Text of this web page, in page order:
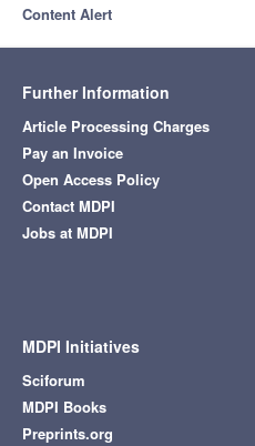
Content Alert
Further Information
Article Processing Charges
Pay an Invoice
Open Access Policy
Contact MDPI
Jobs at MDPI
MDPI Initiatives
Sciforum
MDPI Books
Preprints.org